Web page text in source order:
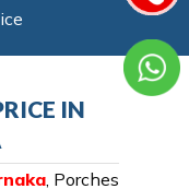
IN
, Porches